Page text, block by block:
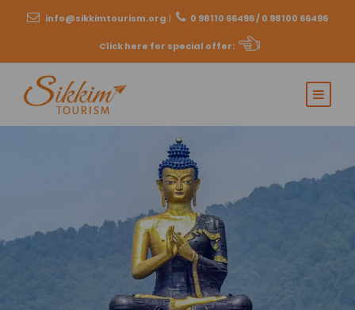
info@sikkimtourism.org | 0 98110 66496 / 0 98100 66496
Click here for special offer: